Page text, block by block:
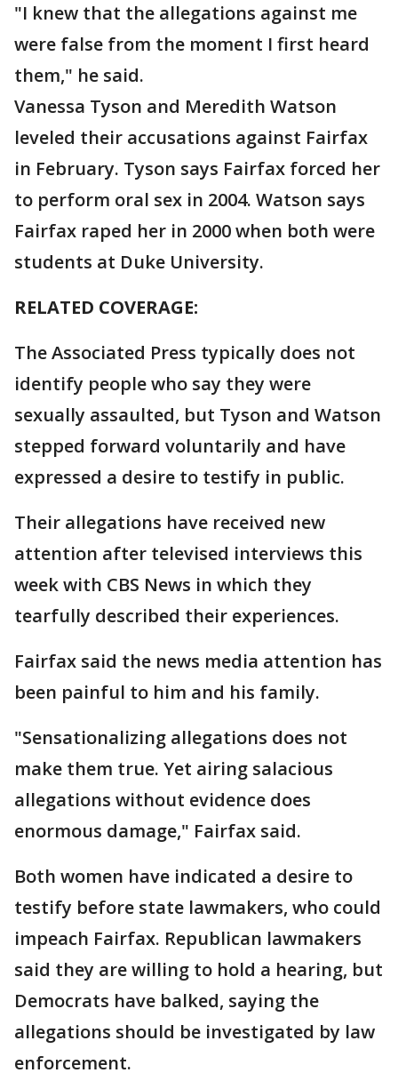
"I knew that the allegations against me
were false from the moment I first heard
them," he said.
Vanessa Tyson and Meredith Watson
leveled their accusations against Fairfax
in February. Tyson says Fairfax forced her
to perform oral sex in 2004. Watson says
Fairfax raped her in 2000 when both were
students at Duke University.
RELATED COVERAGE:
The Associated Press typically does not
identify people who say they were
sexually assaulted, but Tyson and Watson
stepped forward voluntarily and have
expressed a desire to testify in public.
Their allegations have received new
attention after televised interviews this
week with CBS News in which they
tearfully described their experiences.
Fairfax said the news media attention has
been painful to him and his family.
"Sensationalizing allegations does not
make them true. Yet airing salacious
allegations without evidence does
enormous damage," Fairfax said.
Both women have indicated a desire to
testify before state lawmakers, who could
impeach Fairfax. Republican lawmakers
said they are willing to hold a hearing, but
Democrats have balked, saying the
allegations should be investigated by law
enforcement.